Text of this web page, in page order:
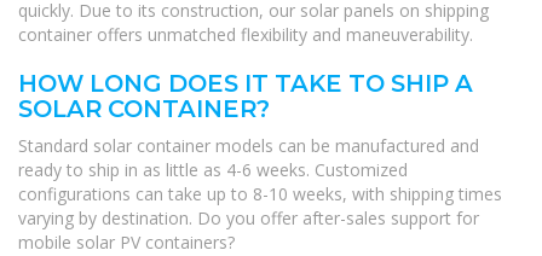
quickly. Due to its construction, our solar panels on shipping
container offers unmatched flexibility and maneuverability.
HOW LONG DOES IT TAKE TO SHIP A
SOLAR CONTAINER?
Standard solar container models can be manufactured and
ready to ship in as little as 4-6 weeks. Customized
configurations can take up to 8-10 weeks, with shipping times
varying by destination. Do you offer after-sales support for
mobile solar PV containers?